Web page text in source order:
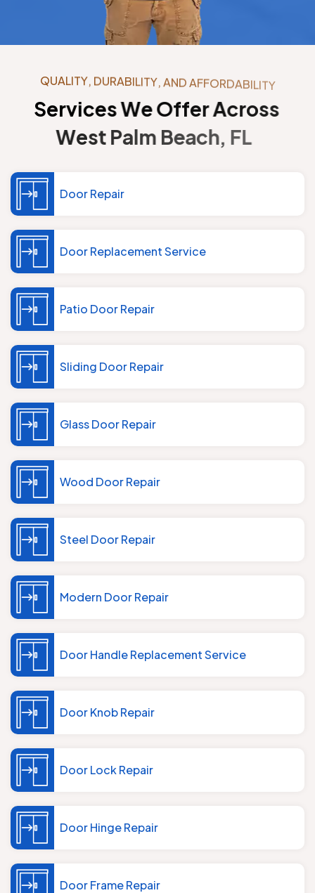
QUALITY, DURABIL ITY, AND AFFORDABIL ITY
ServicesWeOfferAcross
West Palm Beach ,FL
Door Repair
Door Replacement Service
Patio Door Repair
Sliding Door Repair
Glass Door Repair
Wood Door Repair
Steel Door Repair
Modern Door Repair
Door Handle Replacement Service
Door Knob Repair
Door Lock Repair
Door Hinge Repair
Door Frame Repair